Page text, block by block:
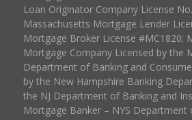
Loan Originator Company License
Massachusetts Mortgage Lender
Mortgage Broker License #MC1820;
Mortgage Company Licensed by the
Department of Banking and
by the New Hampshire Banking
the NJ Department of Banking and
Mortgage Banker – NYS Department